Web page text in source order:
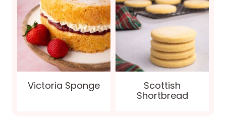
Victoria Sponge
Scottish
Shortbread